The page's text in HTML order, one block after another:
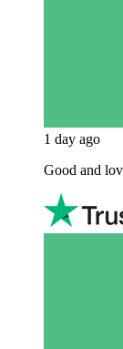
1 day ago
Good and